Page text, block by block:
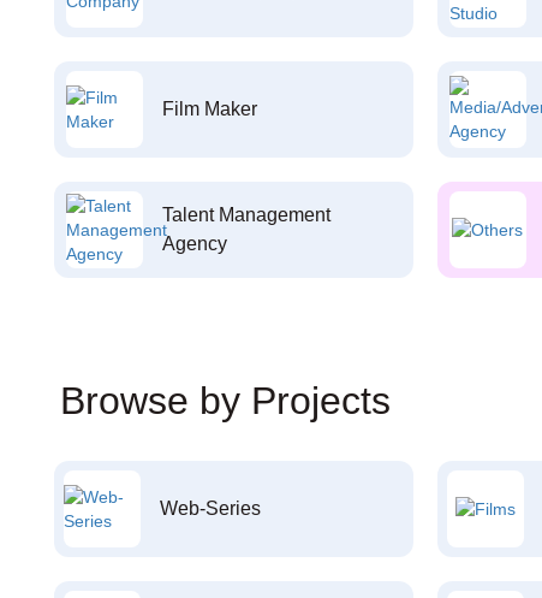
Film Maker
Talent Management
Agency
Browse by Projects
Web-Series